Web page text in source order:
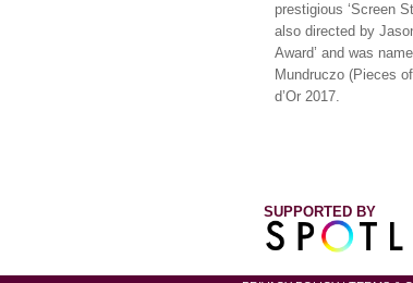
prestigious ‘Screen
also directed by
Award’ and was
Mundruczo (Pieces
d’Or 2017.
SUPPORTED BY